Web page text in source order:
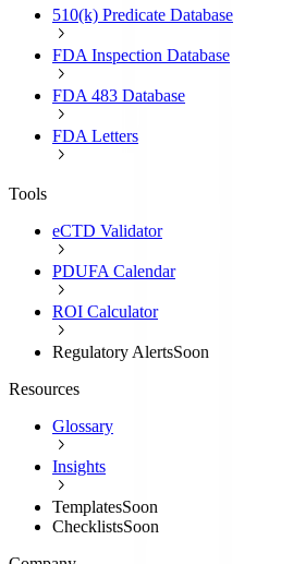
510(k) Predicate Database
FDA Inspection Database
FDA 483 Database
FDA Letters
Tools
eCTD Validator
PDUFA Calendar
ROI Calculator
Regulatory AlertsSoon
Resources
Glossary
Insights
TemplatesSoon
ChecklistsSoon